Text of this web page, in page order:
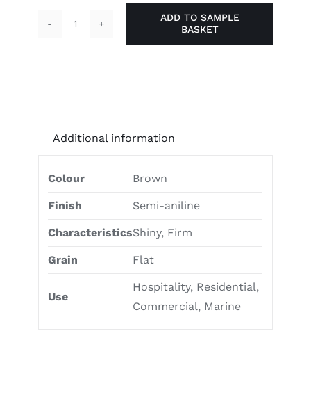
ADD TO SAMPLE
BASKET
Additional information
Colour Brown
Finish Semi-aniline
CharacteristicsShiny, Firm
Grain Flat
Use
Hospitality, Residential,
Commercial, Marine